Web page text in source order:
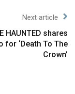
Next article
HAUNTED shares
for ‘Death To The
Crown’